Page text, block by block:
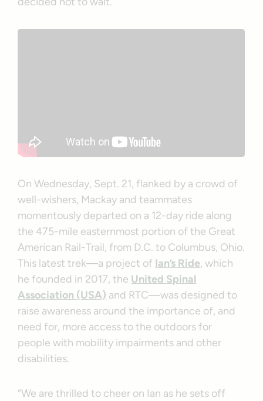
On Wednesday, Sept. 21, flanked by a crowd of
well-wishers, Mackay and teammates
momentously departed on a 12-day ride along
the 475-mile easternmost portion of the Great
American Rail-Trail, from D.C. to Columbus, Ohio.
This latest trek—a project of Ian’s Ride, which
he founded in 2017, the United Spinal
Association (USA) and RTC—was designed to
raise awareness around the importance of, and
need for, more access to the outdoors for
people with mobility impairments and other
disabilities.
“We are thrilled to cheer on Ian as he sets off